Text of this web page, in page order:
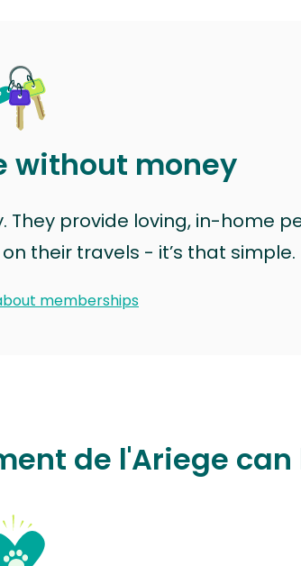
without money
provide loving, in-home
their travels - it’s that simple.
memberships
de l'Ariege can